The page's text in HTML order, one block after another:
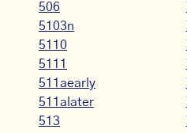
506
5103n
5110
5111
511aearly
511alater
513